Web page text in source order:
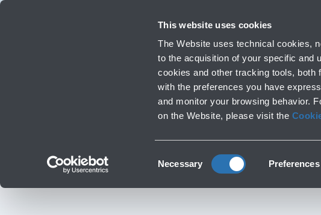
This website uses cookies
The Website uses technical cookies,
to the acquisition of your specific and
cookies and other tracking tools, both
with the preferences you have
and monitor your browsing behavior.
on the Website, please visit the
Selection
Necessary Preferences
Flights
Timetables, destinations and info
Parking
Short and
Victoria's Secret -